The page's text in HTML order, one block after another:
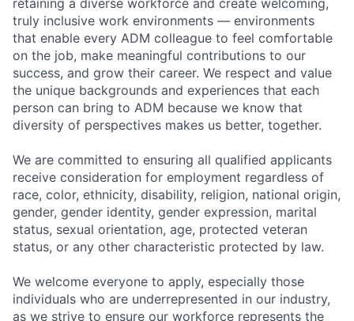
retaining a diverse workforce and create welcoming,
truly inclusive work environments — environments
that enable every ADM colleague to feel comfortable
on the job, make meaningful contributions to our
success, and grow their career. We respect and value
the unique backgrounds and experiences that each
person can bring to ADM because we know that
diversity of perspectives makes us better, together.
We are committed to ensuring all qualified applicants
receive consideration for employment regardless of
race, color, ethnicity, disability, religion, national origin,
gender, gender identity, gender expression, marital
status, sexual orientation, age, protected veteran
status, or any other characteristic protected by law.
We welcome everyone to apply, especially those
individuals who are underrepresented in our industry,
as we strive to ensure our workforce represents the